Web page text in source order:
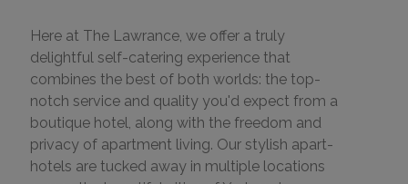
Here at The Lawrance, we offer a truly
delightful self-catering experience that
combines the best of both worlds: the top-
notch service and quality you'd expect from a
boutique hotel, along with the freedom and
privacy of apartment living. Our stylish apart-
hotels are tucked away in multiple locations